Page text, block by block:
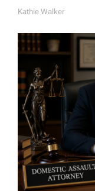
A
H
O
R
Kathie Walker